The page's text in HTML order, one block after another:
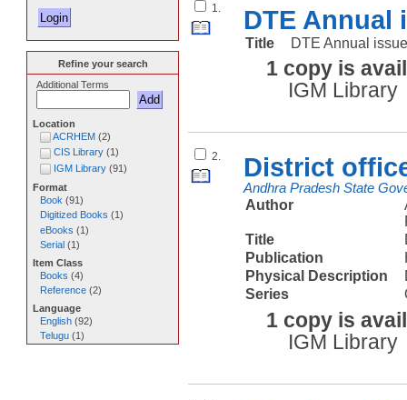
1. DTE Annual
Title DTE Annual
1 copy is
IGM Library
2. District
Andhra Pradesh State
Author
Title
Publication
Physical Description
Series
1 copy is
IGM Library
Refine your search
Additional Terms
Location
ACRHEM(2)
CIS Library(1 )
IGM Library(91)
Format
Book (91)
Digitized Books (1 )
eBooks (1)
Serial(1)
Item Class
Books (4)
Reference(2)
Language
English(92)
Telugu(1 )